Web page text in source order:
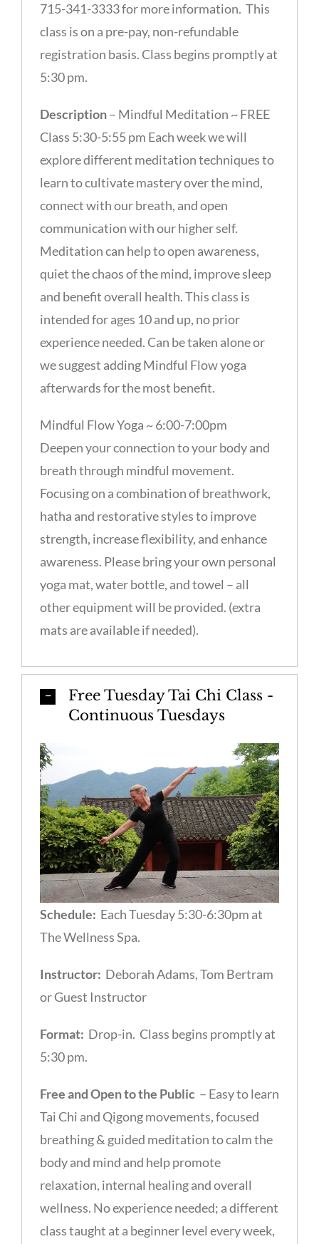
715-341-3333 for more information. This
class is on a pre-pay, non-refundable
registration basis. Class begins promptly at
5:30 pm.
Description– Mindful Meditation ~ FREE
Class 5:30-5:55 pm Each week we will
explore different meditation techniques to
learn to cultivate mastery over the mind,
connect with our breath, and open
communication with our higher self.
Meditation can help to open awareness,
quiet the chaos of the mind, improve sleep
and benefit overall health. This class is
intended for ages 10 and up, no prior
experience needed. Can be taken alone or
we suggest adding Mindful Flow yoga
afterwards for the most benefit.
Mindful Flow Yoga ~ 6:00-7:00pm
Deepen your connection to your body and
breath through mindful movement.
Focusing on a combination of breathwork,
hatha and restorative styles to improve
strength, increase flexibility, and enhance
awareness. Please bring your own personal
yoga mat, water bottle, and towel – all
other equipment will be provided. (extra
mats are available if needed).
Free Tuesday Tai Chi Class -
Continuous Tuesdays
Schedule: Each Tuesday 5:30-6:30pm at
The Wellness Spa.
Instructor: Deborah Adams, Tom Bertram
or Guest Instructor
Format: Drop-in. Class begins promptly at
5:30 pm.
Free and Open to the Public – Easy to learn
Tai Chi and Qigong movements, focused
breathing & guided meditation to calm the
body and mind and help promote
relaxation, internal healing and overall
wellness. No experience needed; a different
class taught at a beginner level every week,